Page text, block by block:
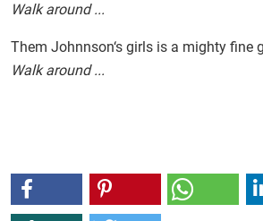
Walk around ...
Them Johnnson‘s girls is a mighty fine
Walk around ...